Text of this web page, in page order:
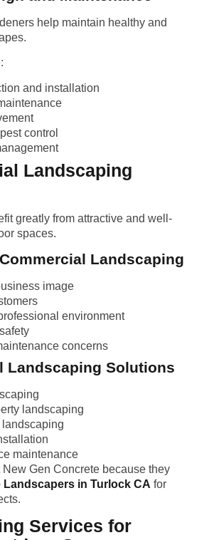
help maintain healthy and
and installation
control
Landscaping
greatly from attractive and well-
spaces.
Landscaping
image
environment
concerns
Landscaping Solutions
landscaping
maintenance
New Gen Concrete because they
Landscapers in Turlock CA for
Services for